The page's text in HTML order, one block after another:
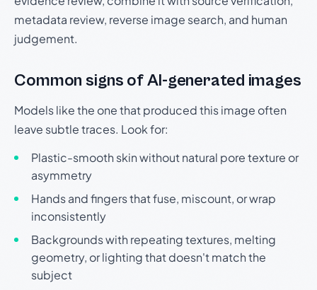
metadata review, reverse image search, and human
judgement.
Common signs of AI-generated images
Models like the one that produced this image often
leave subtle traces. Look for:
Plastic-smooth skin without natural pore texture or
asymmetry
Hands and fingers that fuse, miscount, or wrap
inconsistently
Backgrounds with repeating textures, melting
geometry, or lighting that doesn't match the
subject